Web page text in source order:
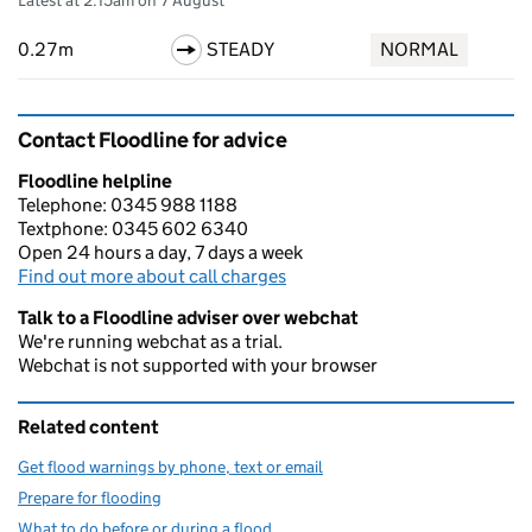
0.27m STEADY NORMAL
Contact Floodline for advice
Floodline helpline
Telephone: 0345 988 1188
Textphone: 0345 602 6340
Open 24 hours a day, 7 days a week
Find out more about call charges
Talk to a Floodline adviser over webchat
We're running webchat as a trial.
Webchat is not supported with your browser
Related content
Get flood warnings by phone, text or email
Prepare for flooding